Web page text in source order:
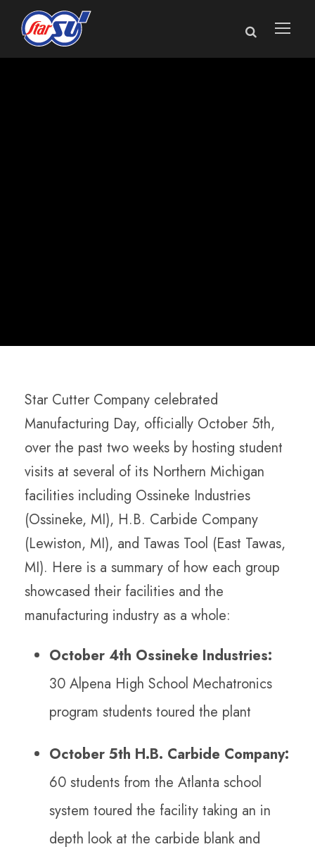
Star Cutter Company celebrated
Manufacturing Day, officially October 5th,
over the past two weeks by hosting student
visits at several of its Northern Michigan
facilities including Ossineke Industries
(Ossineke, MI), H.B. Carbide Company
(Lewiston, MI), and Tawas Tool (East Tawas,
MI). Here is a summary of how each group
showcased their facilities and the
manufacturing industry as a whole:
October 4th Ossineke Industries:
30 Alpena High School Mechatronics
program students toured the plant
October 5th H.B. Carbide Company:
60 students from the Atlanta school
system toured the facility taking an in
depth look at the carbide blank and